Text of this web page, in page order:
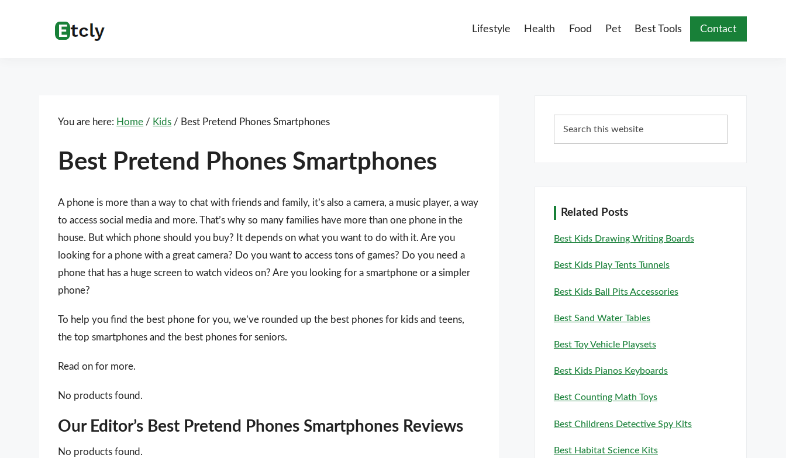
Etcly
Everything
Lifestyle Health Food Pet Best Tools Contact
You are here: Home / Kids / Best Pretend Phones Smartphones
Best Pretend Phones Smartphones
A phone is more than a way to chat with friends and family, it’s also a camera, a music player, a way
to access social media and more. That’s why so many families have more than one phone in the
house. But which phone should you buy? It depends on what you want to do with it. Are you
looking for a phone with a great camera? Do you want to access tons of games? Do you need a
phone that has a huge screen to watch videos on? Are you looking for a smartphone or a simpler
phone?
To help you find the best phone for you, we’ve rounded up the best phones for kids and teens,
the top smartphones and the best phones for seniors.
Read on for more.
No products found.
Our Editor’s Best Pretend Phones Smartphones Reviews
No products found.
Sidebar
this
Related Posts
Best Kids Drawing Writing Boards
Best Kids Play Tents Tunnels
Best Kids Ball Pits Accessories
Best Sand Water Tables
Best Toy Vehicle Playsets
Best Kids Pianos Keyboards
Best Counting Math Toys
Best Childrens Detective Spy Kits
Best Habitat Science Kits